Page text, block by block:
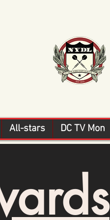
All-stars DC TV Mon